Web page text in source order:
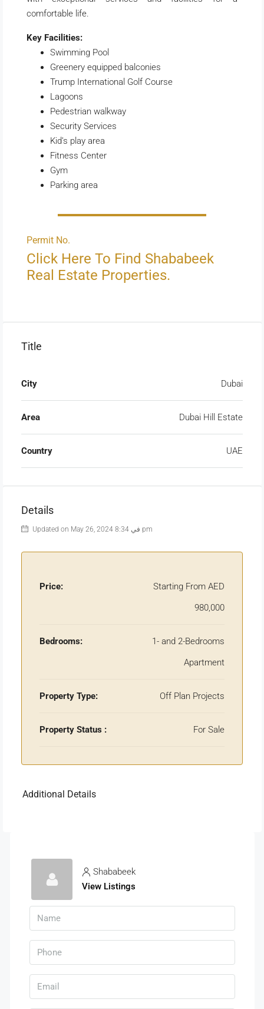
comfortable life.
Key Facilities:
Swimming Pool
Greenery equipped balconies
Trump International Golf Course
Lagoons
Pedestrian walkway
Security Services
Kid’s play area
Fitness Center
Gym
Parking area
Permit No.
Click Here To Find Shababeek
Real Estate Properties.
Title
City Dubai
Area Dubai Hill Estate
Country UAE
Details
Updated on May 26, 2024 في 8:34 pm
Price:
Starting From AED
980,000
Bedrooms:
1- and 2-Bedrooms
Apartment
Property Type: Off Plan Projects
Property Status : For Sale
Additional Details
Shababeek
View Listings